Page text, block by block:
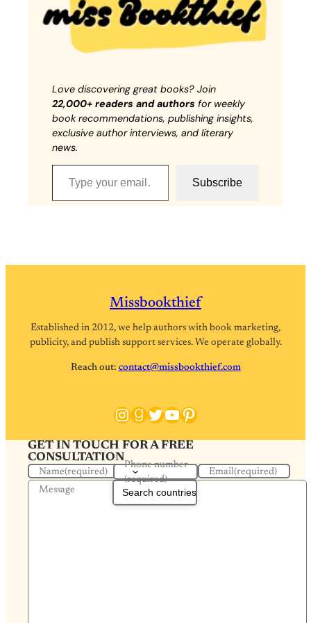
Love discovering great books? Join
22,000+ readers and authors for weekly
book recommendations, publishing insights,
exclusive author interviews, and literary
news.
Type your email…
Subscribe
Missbookthief
Established in 2012, we help authors with book marketing,
publicity, and publish support services. We operate globally.
Reach out: contact@missbookthief.com
Instagram
Goodreads
Twitter
YouTube
Pinterest
GET IN TOUCH FOR A FREE
CONSULTATION
Name(required)
Phone number
(required)
Email(required)
Message